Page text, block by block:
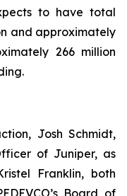
to have total
and approximately
266 million
Josh Schmidt,
of Juniper, as
Franklin, both
Board of